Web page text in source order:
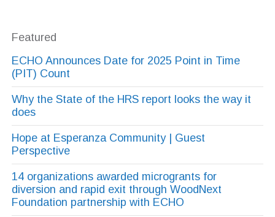
Featured
ECHO Announces Date for 2025 Point in Time
(PIT) Count
Why the State of the HRS report looks the way it
does
Hope at Esperanza Community | Guest
Perspective
14 organizations awarded microgrants for
diversion and rapid exit through WoodNext
Foundation partnership with ECHO